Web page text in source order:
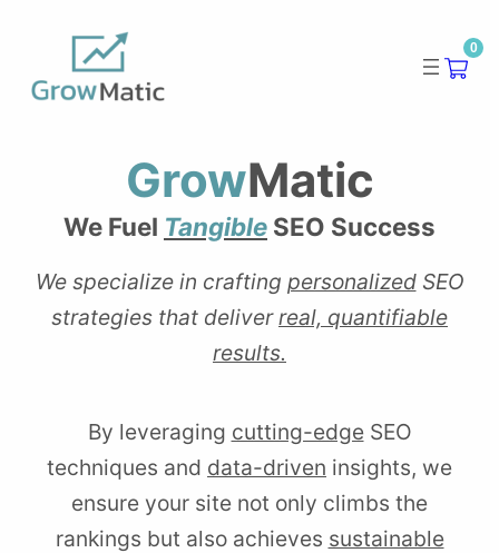
content
0
GrowMatic
We Fuel Tangible SEO Success
We specialize in crafting personalizedSEO
strategies that deliverreal, quantifiable
results.
By leveraging cutting-edgeSEO
techniques and data-driven insights, we
ensure your site not only climbs the
rankings but also achieves sustainable